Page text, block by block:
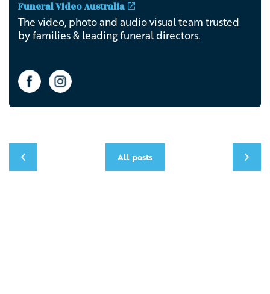
Funeral Video Australia
The video, photo and audio visual team trusted
by families & leading funeral directors.
All posts